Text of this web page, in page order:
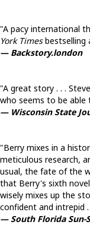
"A pacy international
York Timesbestselling
— Backstory.london
"A great story . . .
who seems to be able
— Wisconsin State
"Berry mixes in a
meticulous research,
usual, the fate of the
that Berry's sixth
wisely mixes up the
confident and intrepid
— South Florida Sun-